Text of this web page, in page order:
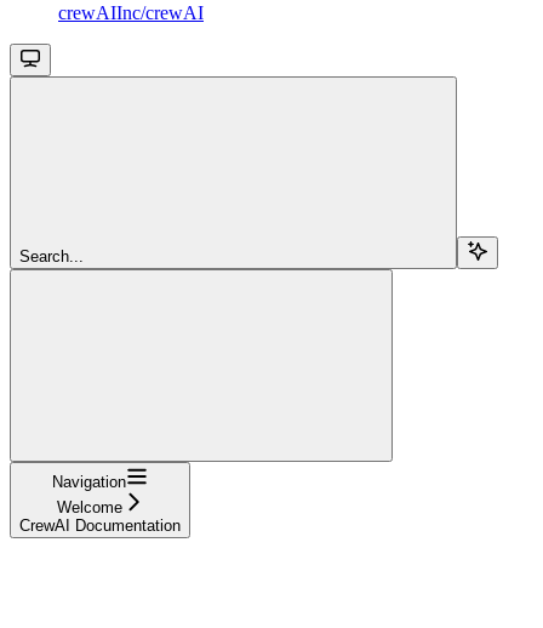
crewAIInc/crewAI
Search...
Navigation
Welcome
CrewAI Documentation